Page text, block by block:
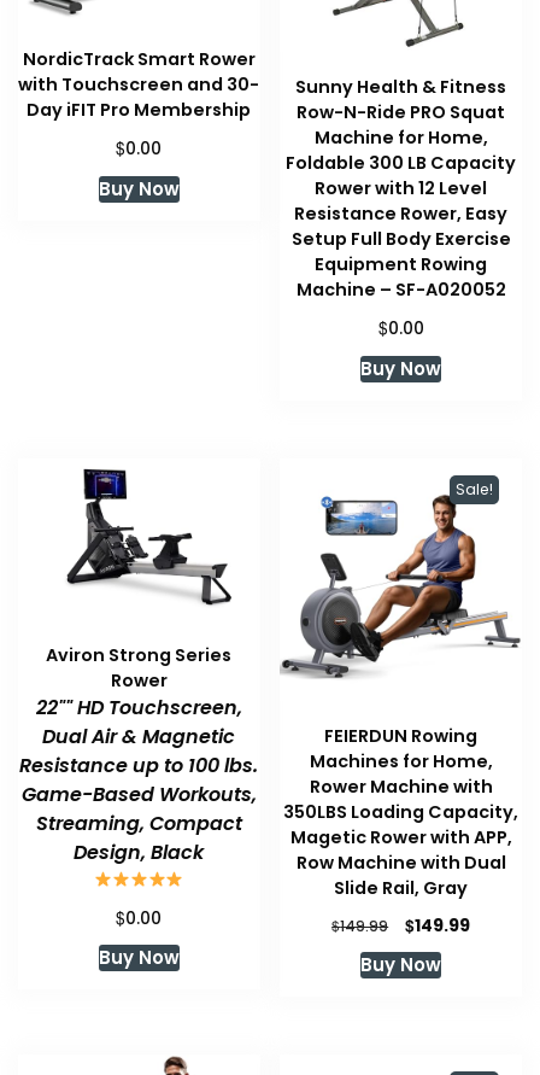
NordicTrack Smart Rower
with Touchscreen and 30-
Day iFIT Pro Membership
$0.00
Buy Now
Sunny Health & Fitness
Row-N-Ride PRO Squat
Machine for Home,
Foldable 300 LB Capacity
Rower with 12 Level
Resistance Rower, Easy
Setup Full Body Exercise
Equipment Rowing
Machine – SF-A020052
$0.00
Buy Now
Aviron Strong Series
Rower
22"" HD Touchscreen,
Dual Air & Magnetic
Resistance up to 100 lbs.
Game-Based Workouts,
Streaming, Compact
Design, Black
$0.00
Buy Now
Sale!
FEIERDUN Rowing
Machines for Home,
Rower Machine with
350LBS Loading Capacity,
Magetic Rower with APP,
Row Machine with Dual
Slide Rail, Gray
$149.99
Original
price
was:
$149.99Current
Buy Now